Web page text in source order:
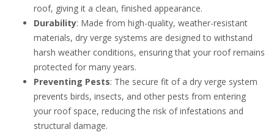
roof, giving it a clean, finished appearance.
Durability: Made from high-quality, weather-resistant
materials, dry verge systems are designed to withstand
harsh weather conditions, ensuring that your roof remains
protected for many years.
Preventing Pests: The secure fit of a dry verge system
prevents birds, insects, and other pests from entering
your roof space, reducing the risk of infestations and
structural damage.